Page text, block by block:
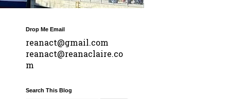
Drop Me Email
reanact@gmail.com
reanact@reanaclaire.co
m
Search This Blog